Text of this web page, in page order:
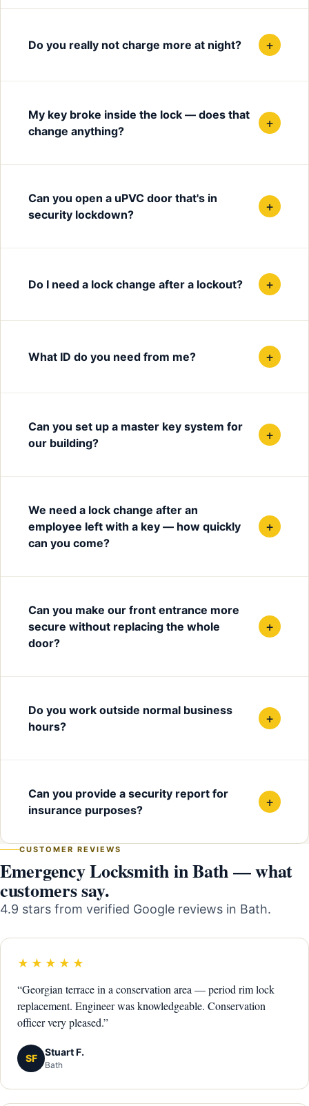
Do you really not charge more at night? +
My key broke inside the lock — does that
change anything?
+
Can you open a uPVC door that's in
security lockdown?
+
Do I need a lock change after a lockout? +
What ID do you need from me? +
Can you set up a master key system for
our building?
+
We need a lock change after an
employee left with a key — how quickly
can you come?
+
Can you make our front entrance more
secure without replacing the whole
door?
+
Do you work outside normal business
hours?
+
Can you provide a security report for
insurance purposes?
+
CUSTOMER REVIEWS
Emergency Locksmith in Bath — what
customers say.
4.9 stars from verified Google reviews in Bath.
★★★★★
“Georgian terrace in a conservation area — period rim lock
replacement. Engineer was knowledgeable. Conservation
officer very pleased.”
SF
Stuart F.
Bath